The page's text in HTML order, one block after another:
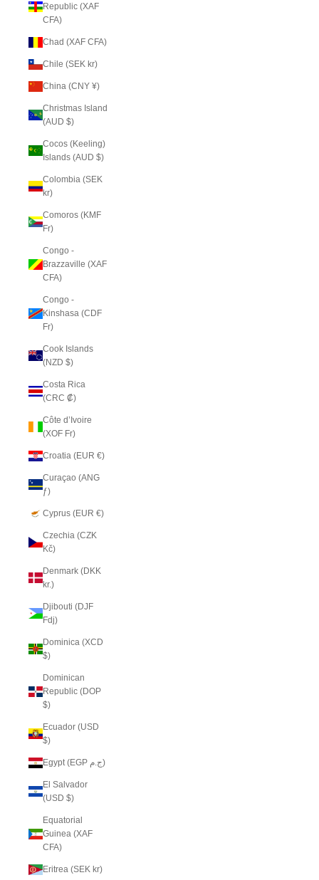
Republic (XAF
CFA)
Chad (XAF CFA)
Chile (SEK kr)
China (CNY ¥)
Christmas Island
(AUD $)
Cocos (Keeling)
Islands (AUD $)
Colombia (SEK
kr)
Comoros (KMF
Fr)
Congo -
Brazzaville (XAF
CFA)
Congo -
Kinshasa (CDF
Fr)
Cook Islands
(NZD $)
Costa Rica
(CRC ₡)
Côte d’Ivoire
(XOF Fr)
Croatia (EUR €)
Curaçao (ANG
ƒ)
Cyprus (EUR €)
Czechia (CZK
Kč)
Denmark (DKK
kr.)
Djibouti (DJF
Fdj)
Dominica (XCD
$)
Dominican
Republic (DOP
$)
Ecuador (USD
$)
Egypt (EGP ج.م)
El Salvador
(USD $)
Equatorial
Guinea (XAF
CFA)
Eritrea (SEK kr)